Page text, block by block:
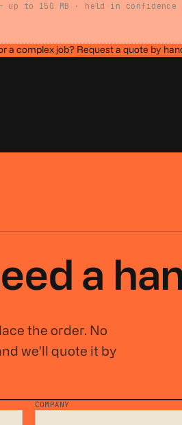
— up to 150 MB · held in confidence
a complex job? Request a quote by
a
the order. No
we'll quote it by
COMPANY